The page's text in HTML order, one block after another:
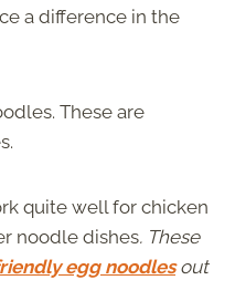
a difference in the
These are
quite well for chicken
noodle dishes. These
egg noodlesout